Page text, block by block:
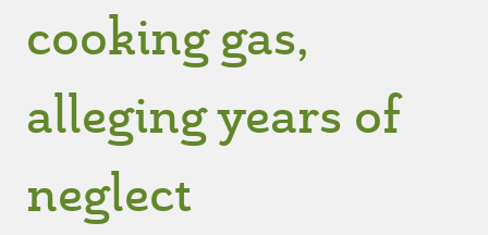
cooking gas,
alleging years of
neglect